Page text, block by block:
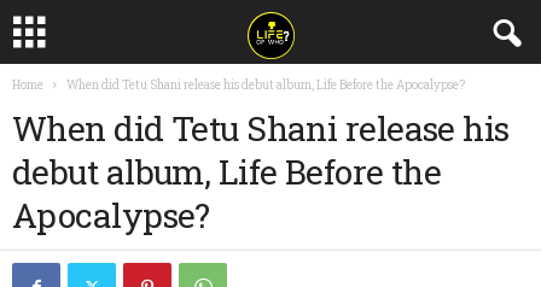
Home When did Tetu Shani release his debut album, Life Before the Apocalypse?
When did Tetu Shani release his
debut album, Life Before the
Apocalypse?